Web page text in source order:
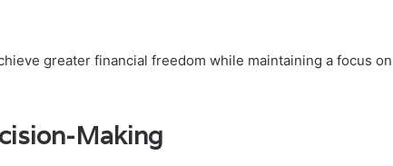
greater financial freedom while maintaining a focus on
Making